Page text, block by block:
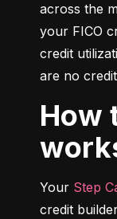
across the
your FICO
credit
are no
How the Step Card
Your Step
credit